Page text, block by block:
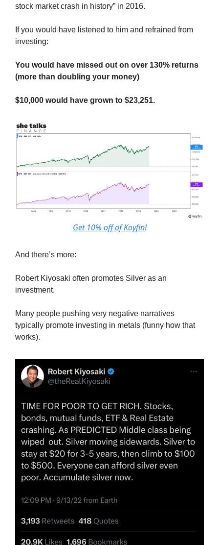
stock market crash in history” in 2016.
If you would have listened to him and refrained from
investing:
You would have missed out on over 130% returns
(more than doubling your money)
$10,000 would have grown to $23,251.
Get 10% off of Koyfin!
And there’s more:
Robert Kiyosaki often promotes Silver as an
investment.
Many people pushing very negative narratives
typically promote investing in metals (funny how that
works).